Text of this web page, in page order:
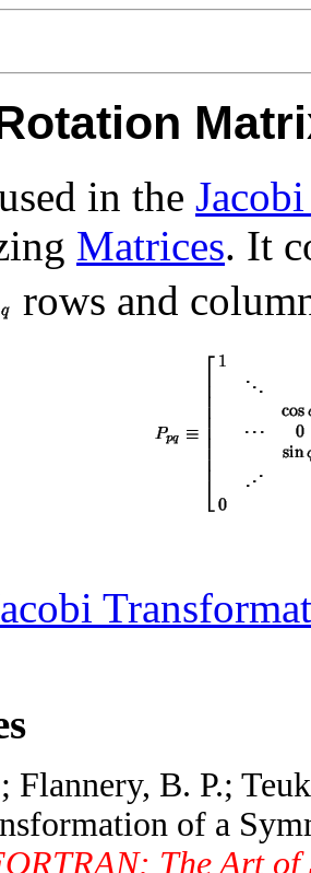
in the
Matrices. It
rows and
Flannery, B. P.;
of a
The Art